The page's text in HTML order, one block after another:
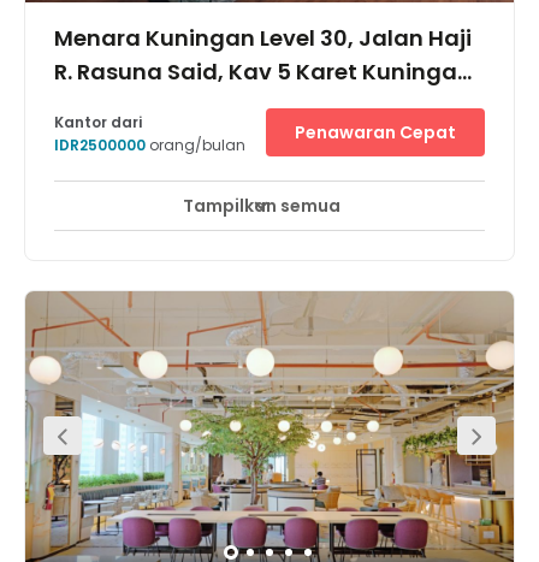
Menara Kuningan Level 30, Jalan Haji
R. Rasuna Said, Kav 5 Karet Kuningan,
Pemantauan CCTV 24 jam
to Setiabudi One Building and Plaza Festival where plenty
of food outlets are available. It is easily accessible from
Mega Kuningan and other major business areas in
Jakarta such as Gatot Subroto and Jl. MH Thamrin.
Kantor dari
IDR2500000 orang/bulan
Penawaran Cepat
Tampilkan semua